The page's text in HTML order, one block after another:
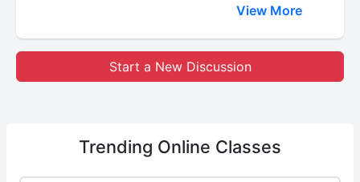
View More
Start a New Discussion
Trending Online Classes